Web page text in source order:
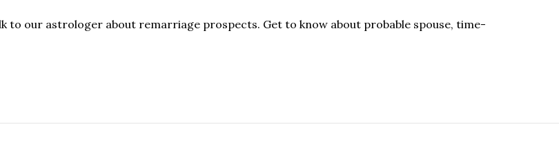
to our astrologer about remarriage prospects. Get to know about probable spouse, time-